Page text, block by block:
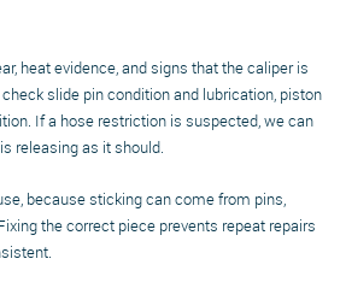
heat evidence, and signs that the caliper is
slide pin condition and lubrication, piston
If a hose restriction is suspected, we can
releasing as it should.
because sticking can come from pins,
the correct piece prevents repeat repairs